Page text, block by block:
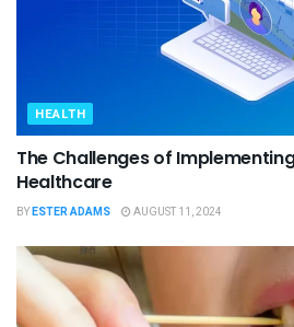
HEALTH
The Challenges of
Healthcare
BYESTER ADAMS AUGUST 11, 2024